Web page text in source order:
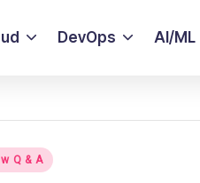
DevOps AI/ML
Q & A